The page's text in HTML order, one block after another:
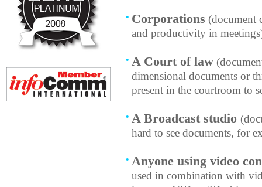
Corporations (document
and productivity in
A Court of law
dimensional documents or
present in the courtroom to
A Broadcast studio
hard to see documents, for
Anyone using video
used in combination with